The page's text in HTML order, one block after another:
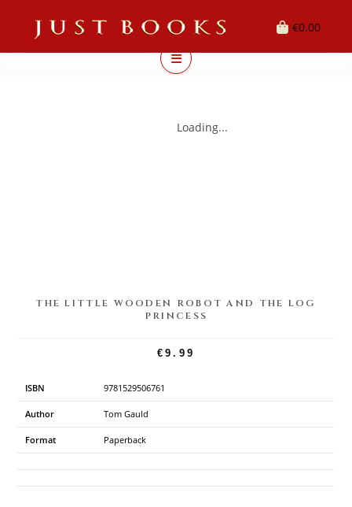
€0.00
Loading...
THE LITTLE WOODEN ROBOT AND THE LOG
PRINCESS
€9.99
ISBN 9781529506761
Author Tom Gauld
Format Paperback